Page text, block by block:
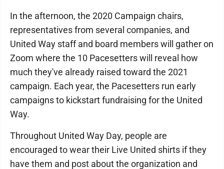
In the afternoon, the 2020 Campaign chairs,
representatives from several companies, and
United Way staff and board members will gather on
Zoom where the 10 Pacesetters will reveal how
much they've already raised toward the 2021
campaign. Each year, the Pacesetters run early
campaigns to kickstart fundraising for the United
Way.
Throughout United Way Day, people are
encouraged to wear their Live United shirts if they
have them and post about the organization and